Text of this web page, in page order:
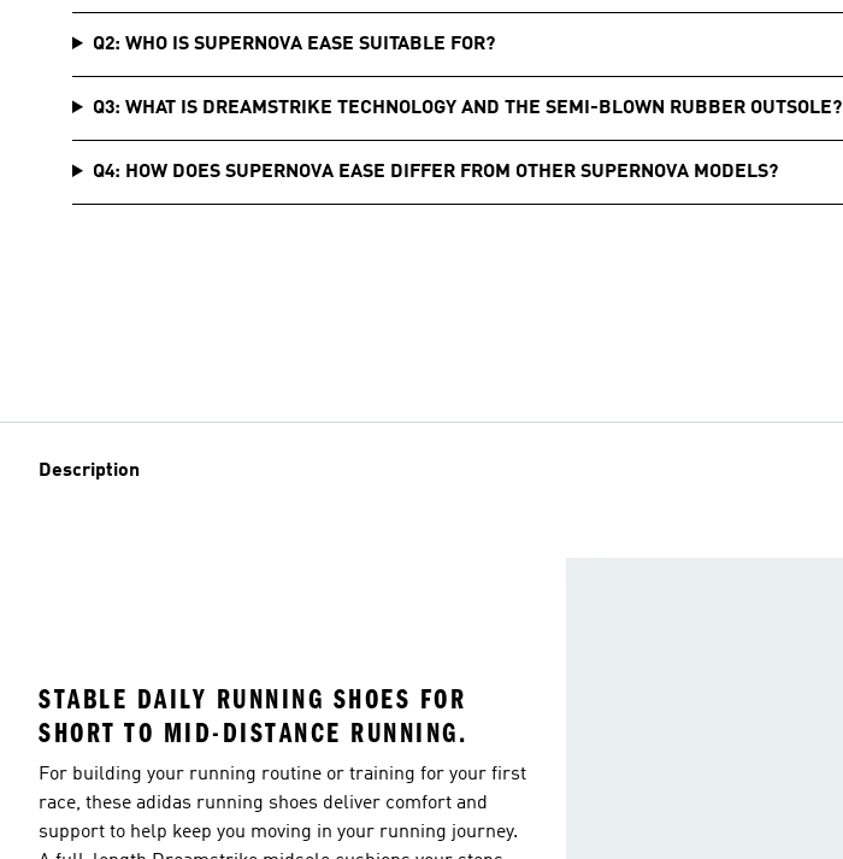
Q2: WHO IS SUPERNOVA EASE SUITABLE FOR?
Q3: WHAT IS DREAMSTRIKE TECHNOLOGY AND THE SEMI-BLOWN RUBBER OUTSOLE?
Q4: HOW DOES SUPERNOVA EASE DIFFER FROM OTHER SUPERNOVA MODELS?
Description
STABLE DAILY RUNNING SHOES FOR
SHORT TO MID-DISTANCE RUNNING.
For building your running routine or training for your first
race, these adidas running shoes deliver comfort and
support to help keep you moving in your running journey.